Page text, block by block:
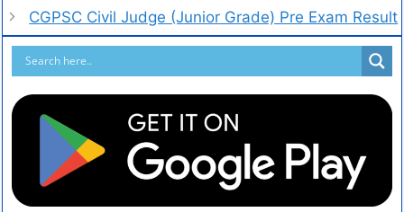
CGPSC Civil Judge (Junior Grade) Pre Exam Result